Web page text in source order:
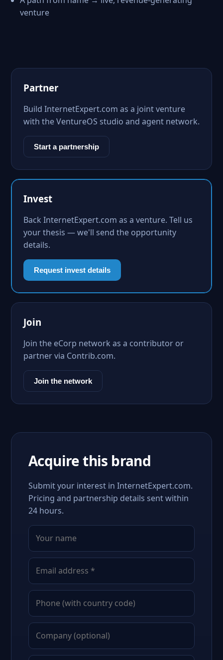
venture
Partner
Build InternetExpert.com as a joint venture
with the VentureOS studio and agent network.
Start a partnership
Invest
Back InternetExpert.com as a venture. Tell us
your thesis — we'll send the opportunity
details.
Request invest details
Join
Join the eCorp network as a contributor or
partner via Contrib.com.
Join the network
Acquire this brand
Submit your interest in InternetExpert.com.
Pricing and partnership details sent within
24 hours.